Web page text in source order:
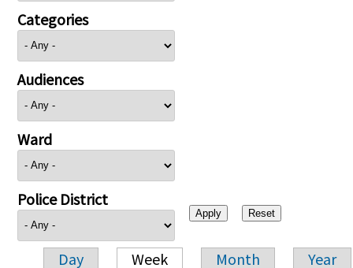
Categories
Audiences
Ward
Police District
Day Week Month Year